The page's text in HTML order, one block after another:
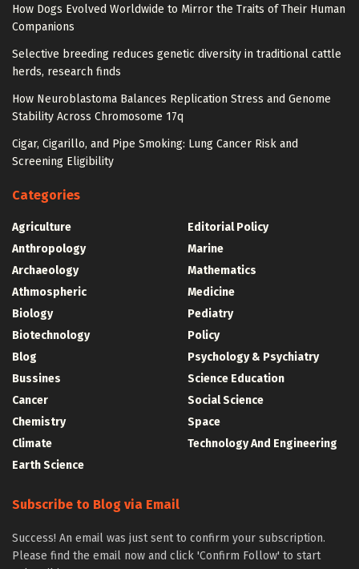
How Dogs Evolved Worldwide to Mirror the Traits of Their Human
Companions
Selective breeding reduces genetic diversity in traditional cattle
herds, research finds
How Neuroblastoma Balances Replication Stress and Genome
Stability Across Chromosome 17q
Cigar, Cigarillo, and Pipe Smoking: Lung Cancer Risk and
Screening Eligibility
Categories
Agriculture
Anthropology
Archaeology
Athmospheric
Biology
Biotechnology
Blog
Bussines
Cancer
Chemistry
Climate
Earth Science
Editorial Policy
Marine
Mathematics
Medicine
Pediatry
Policy
Psychology & Psychiatry
Science Education
Social Science
Space
Technology And Engineering
Subscribe to Blog via Email
Success! An email was just sent to confirm your subscription.
Please find the email now and click 'Confirm Follow' to start